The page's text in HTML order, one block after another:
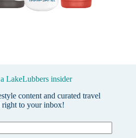
LakeLubbers insider
content and curated travel
right to your inbox!